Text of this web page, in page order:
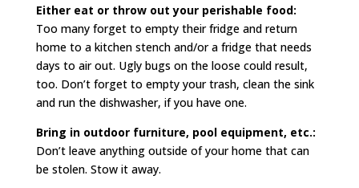
Either eat or throw out your perishable food:
Too many forget to empty their fridge and return
home to a kitchen stench and/or a fridge that needs
days to air out. Ugly bugs on the loose could result,
too. Don’t forget to empty your trash, clean the sink
and run the dishwasher, if you have one.
Bring in outdoor furniture, pool equipment, etc.:
Don’t leave anything outside of your home that can
be stolen. Stow it away.